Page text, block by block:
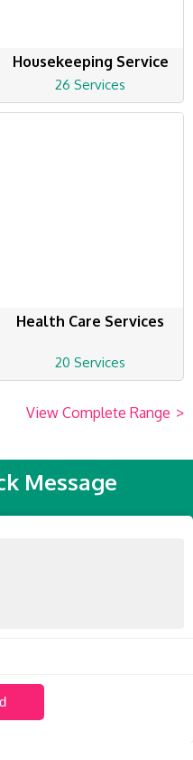
Housekeeping Service
26 Services
Health Care Services
20 Services
View Complete Range >
Message